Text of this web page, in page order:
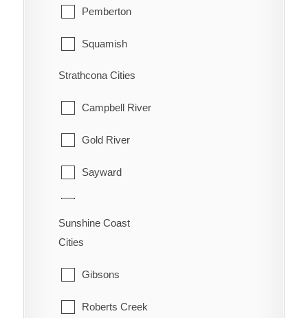
Pemberton
Squamish
Whistler
Strathcona Cities
Campbell River
Gold River
Sayward
Sunshine Coast
Cities
Gibsons
Roberts Creek